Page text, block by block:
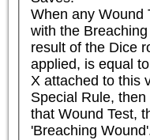
When any Wound
with the
result of the Dice
applied, is equal
X attached to this
Special Rule,
that Wound Test,
'Breaching